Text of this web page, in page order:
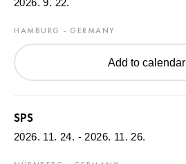
HAMBURG - GERMANY
Add to calendar
SPS
2026. 11. 24. - 2026. 11. 26.